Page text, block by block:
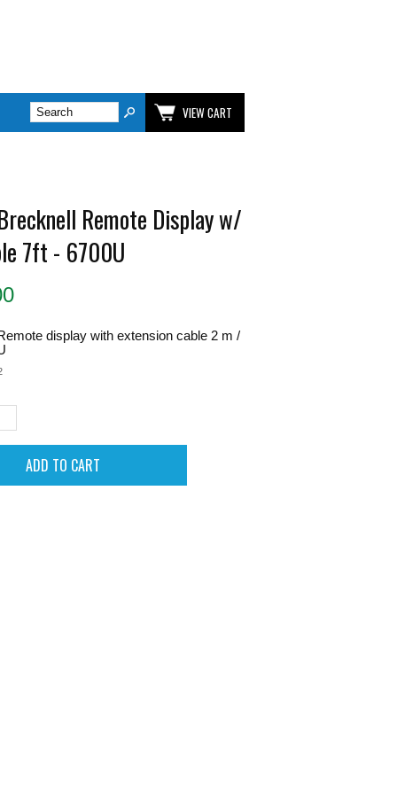
VIEW CART
Remote Display w/
7ft - 6700U
display with extension cable 2 m /